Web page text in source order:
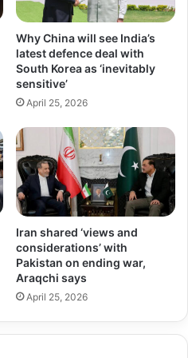
Why China will see India’s
latest defence deal with
South Korea as ‘inevitably
sensitive’
April 25, 2026
Iran shared ‘views and
considerations’ with
Pakistan on ending war,
Araqchi says
April 25, 2026